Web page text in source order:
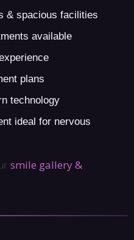
& spacious facilities
available
plans
technology
ideal for nervous
smile gallery &